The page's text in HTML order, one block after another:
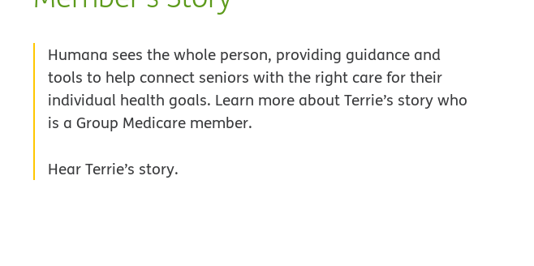
Humana sees the whole person, providing guidance and
tools to help connect seniors with the right care for their
individual health goals. Learn more about Terrie’s story who
is a Group Medicare member.
Hear Terrie’s story.